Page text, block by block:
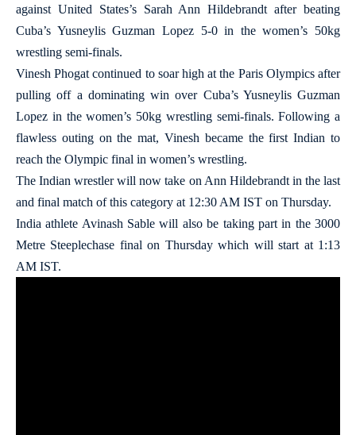
against United States’s Sarah Ann Hildebrandt after beating
Cuba’s Yusneylis Guzman Lopez 5-0 in the women’s 50kg
wrestling semi-finals.
Vinesh Phogat continued to soar high at the Paris Olympics after
pulling off a dominating win over Cuba’s Yusneylis Guzman
Lopez in the women’s 50kg wrestling semi-finals. Following a
flawless outing on the mat, Vinesh became the first Indian to
reach the Olympic final in women’s wrestling.
The Indian wrestler will now take on Ann Hildebrandt in the last
and final match of this category at 12:30 AM IST on Thursday.
India athlete Avinash Sable will also be taking part in the 3000
Metre Steeplechase final on Thursday which will start at 1:13
AM IST.